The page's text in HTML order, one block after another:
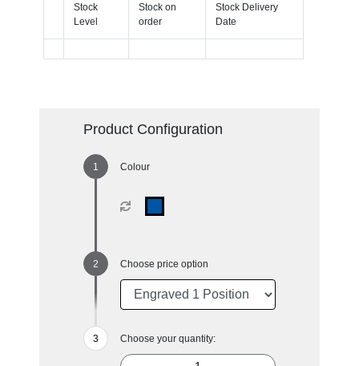
Stock
Level
Stock on
order
Stock Delivery
Date
Product Configuration
Colour
Choose price option
Choose your quantity: